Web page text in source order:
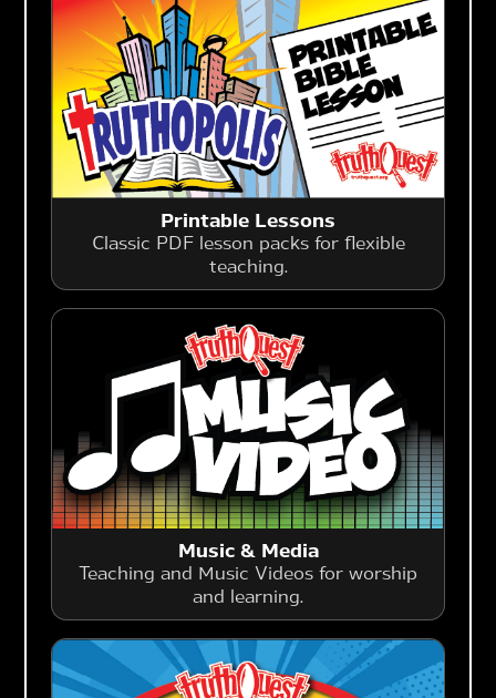
Printable Lessons
Classic PDF lesson packs for flexible
teaching.
Music & Media
Teaching and Music Videos for worship
and learning.